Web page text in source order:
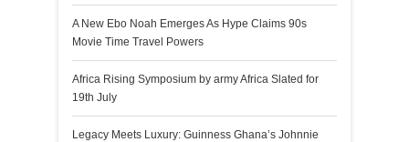
A New Ebo Noah Emerges As Hype Claims 90s
Movie Time Travel Powers
Africa Rising Symposium by army Africa Slated for
19th July
Legacy Meets Luxury: Guinness Ghana’s Johnnie